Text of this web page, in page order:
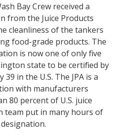
Bay Crew received a
from the Juice Products
cleanliness of the tankers
food-grade products. The
is now one of only five
state to be certified by
in the U.S. The JPA is a
with manufacturers
80 percent of U.S. juice
team put in many hours of